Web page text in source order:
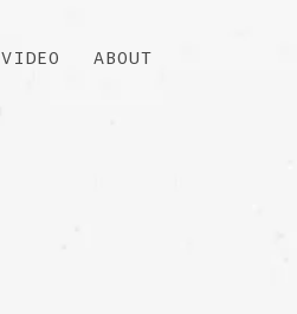
VIDEO ABOUT